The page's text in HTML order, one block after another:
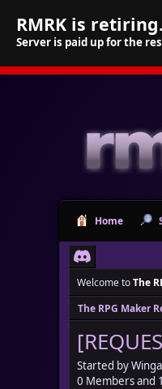
RMRK is retiring.
Server is paid up for the
Home
Welcome toThe
The RPG Maker
Started by
0 Members and